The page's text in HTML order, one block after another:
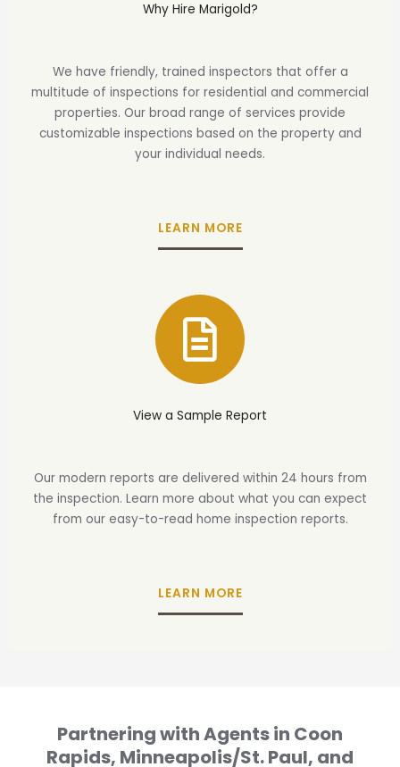
Why Hire Marigold?
We have friendly, trained inspectors that offer a
multitude of inspections for residential and commercial
properties. Our broad range of services provide
customizable inspections based on the property and
your individual needs.
LEARN MORE
View a Sample Report
Our modern reports are delivered within 24 hours from
the inspection. Learn more about what you can expect
from our easy-to-read home inspection reports.
LEARN MORE
Partnering with Agents in Coon
Rapids, Minneapolis/St. Paul, and